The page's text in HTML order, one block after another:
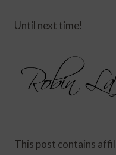
Until next time!
This post contains